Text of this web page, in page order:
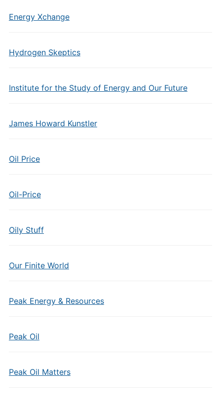
Energy Xchange
Hydrogen Skeptics
Institute for the Study of Energy and Our Future
James Howard Kunstler
Oil Price
Oil-Price
Oily Stuff
Our Finite World
Peak Energy & Resources
Peak Oil
Peak Oil Matters